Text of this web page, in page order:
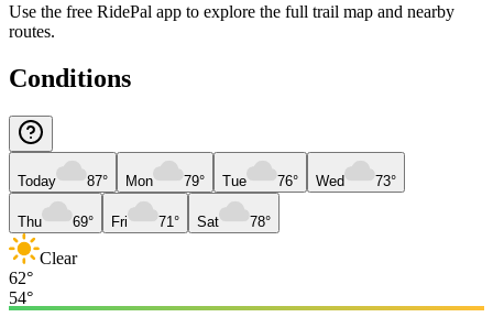
Use the free RidePal app to explore the full trail map and nearby
routes.
Conditions
Today 87° Mon 79° Tue 76° Wed 73°
Thu 69° Fri 71° Sat 78°
Clear
62°
54°